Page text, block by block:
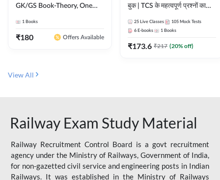
GK/GS Book-Theory, One
Practice Set(Bilingual Printed
Edition) by Adda247
1 Books
₹180 Offers Available
बुक | TCS के महत्वपूर्ण प्रश्नों का
Edition) By Adda247
25 Live Classes 105 Mock Tests
6 E-books 1 Books
₹173.6 ₹217 (20% off)
View All
Railway Exam Study Material
Railway Recruitment Control Board is a govt recruitment
agency under the Ministry of Railways, Government of India,
for non-gazetted civil service and engineering posts in Indian
Railways. It was established in the Ministry of Railways